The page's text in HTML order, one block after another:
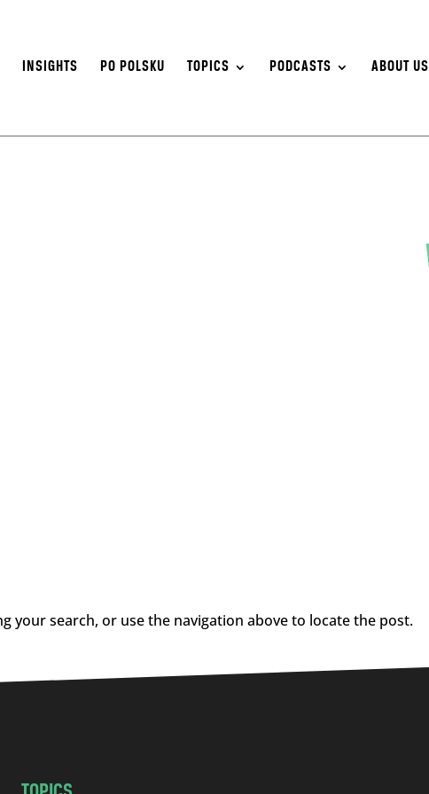
INSIGHTS PO POLSKU TOPICS PODCASTS ABOUT US
your search, or use the navigation above to locate the post.